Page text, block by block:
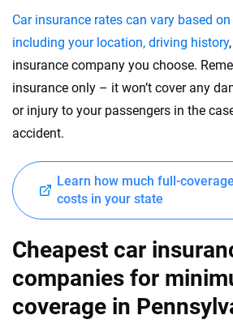
Car insurance rates can vary based
including your location, driving history
insurance company you choose.
insurance only – it won’t cover any
or injury to your passengers in the
accident.
Learn how much full-
costs in your state
Cheapest car
companies for
coverage in